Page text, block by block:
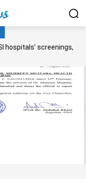
hospitals’ screenings,